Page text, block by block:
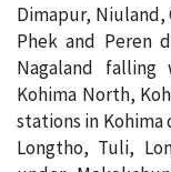
Dimapur,
Phek and Peren
Nagaland
Kohima North,
stations in
Longtho, Tuli,